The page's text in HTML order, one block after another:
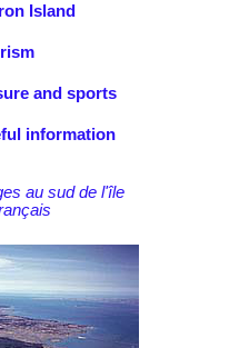
Island
and sports
information
au sud de l'île